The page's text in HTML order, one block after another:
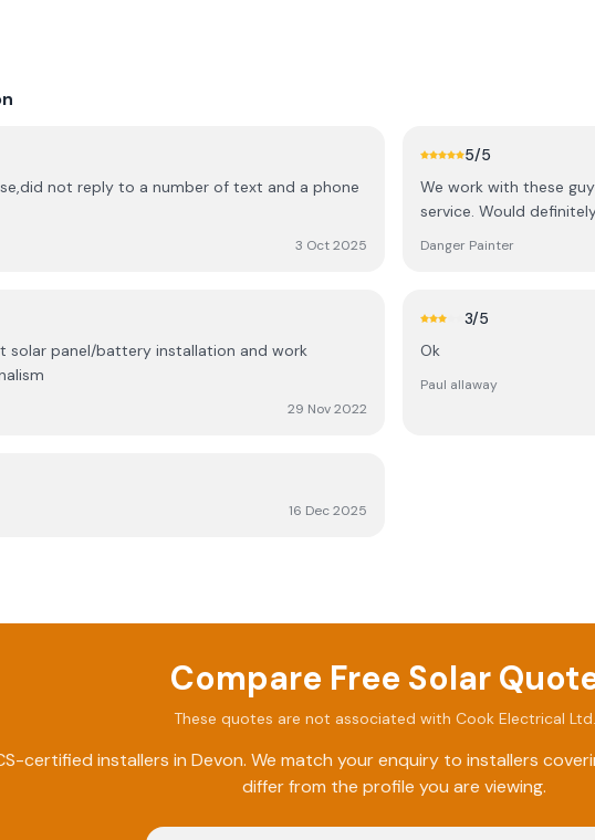
not reply to a number of text and a phone
3 Oct 2025
5/5
We work with these
service. Would
Danger Painter
solar panel/battery installation and work
29 Nov 2022
3/5
Ok
Paul allaway
16 Dec 2025
Compare Free Solar
These quotes are not associated with Cook Electrical Ltd.
certified installers in Devon. We match your enquiry to installers
differ from the profile you are viewing.